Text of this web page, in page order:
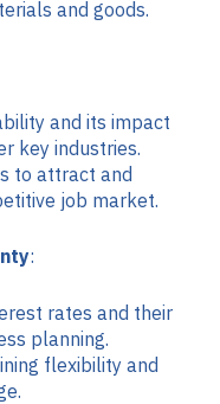
and goods.
and its impact
key industries.
to attract and
job market.
:
rates and their
planning.
flexibility and